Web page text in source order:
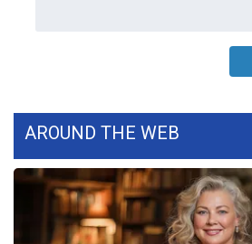
Weather Safety Information
Contests
Viewers Choice Awards 2026
AROUND THE WEB